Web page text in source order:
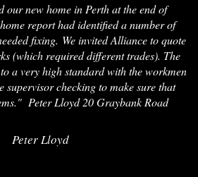
our new home in Perth at the end of
report had identified a number of
fixing. We invited Alliance to quote
(which required different trades). The
a very high standard with the workmen
supervisor checking to make sure that
Peter Lloyd 20 Graybank Road
Peter Lloyd